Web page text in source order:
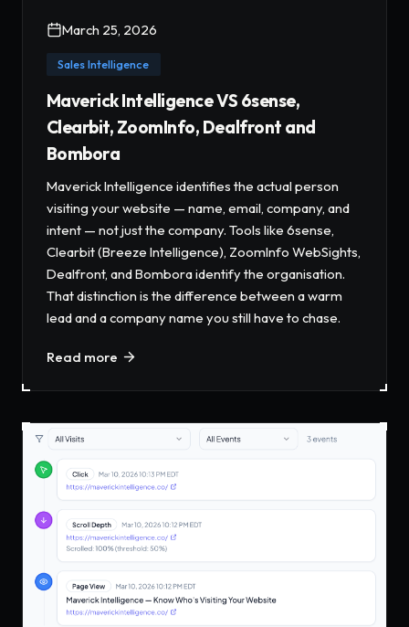
March 25, 2026
Sales Intelligence
Maverick Intelligence VS 6sense,
Clearbit, ZoomInfo, Dealfront and
Bombora
Maverick Intelligence identifies the actual person
visiting your website — name, email, company, and
intent — not just the company. Tools like 6sense,
Clearbit (Breeze Intelligence), ZoomInfo WebSights,
Dealfront, and Bombora identify the organisation.
That distinction is the difference between a warm
lead and a company name you still have to chase.
Read more